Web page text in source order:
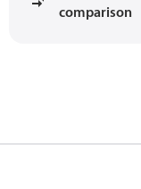
comparison